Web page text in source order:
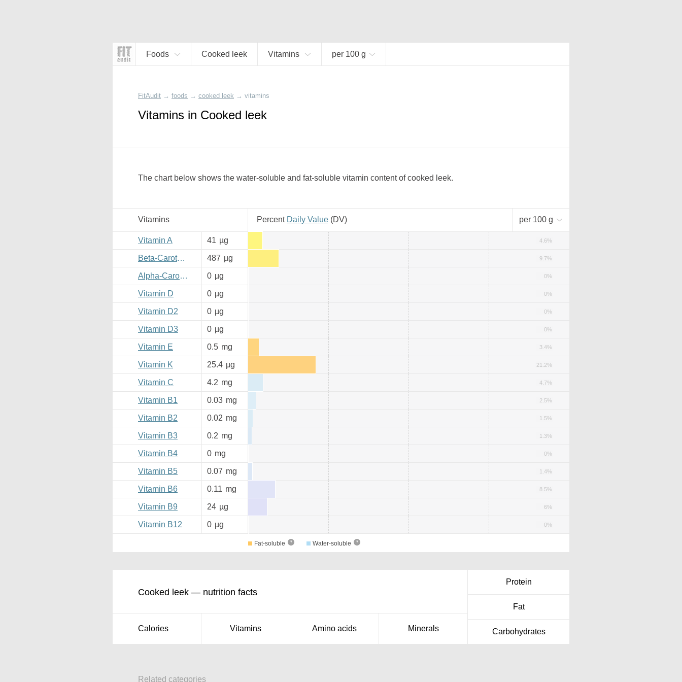
Foods Cooked leek Vitamins per 100 g
FitAudit → foods → cooked leek → vitamins
Vitamins in Cooked leek
The chart below shows the water-soluble and fat-soluble vitamin content of cooked leek.
Vitamins Percent Daily Value (DV) per 100 g
Vitamin A 41 µg 4.6%
Beta-Carotene 487 µg 9.7%
Alpha-Carotene 0 µg 0%
Vitamin D 0 µg 0%
Vitamin D2 0 µg 0%
Vitamin D3 0 µg 0%
Vitamin E 0.5 mg 3.4%
Vitamin K 25.4 µg 21.2%
Vitamin C 4.2 mg 4.7%
Vitamin B1 0.03 mg 2.5%
Vitamin B2 0.02 mg 1.5%
Vitamin B3 0.2 mg 1.3%
Vitamin B4 0 mg 0%
Vitamin B5 0.07 mg 1.4%
Vitamin B6 0.11 mg 8.5%
Vitamin B9 24 µg 6%
Vitamin B12 0 µg 0%
Fat-soluble Water-soluble
Cooked leek — nutrition facts
Calories Vitamins Amino acids Minerals
Protein
Fat
Carbohydrates
Related categories